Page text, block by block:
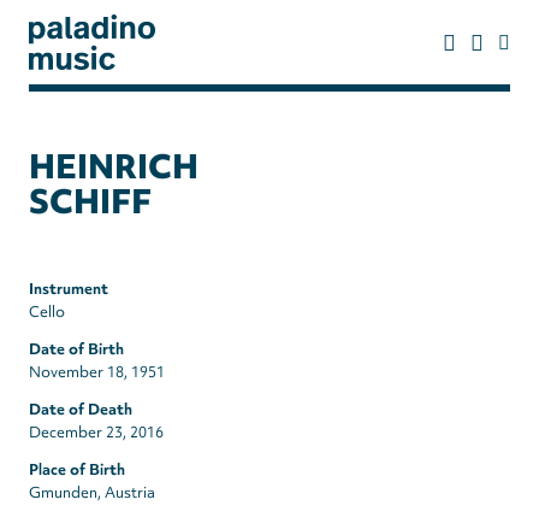
main
paladino
HEINRICH
SCHIFF
Instrument
Cello
Date of Birth
November 18, 1951
Date of Death
December 23, 2016
Place of Birth
Gmunden, Austria